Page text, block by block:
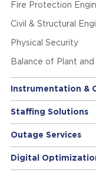
Fire Protection
Civil & Structural
Physical Security
Balance of Plant
Instrumentation &
Staffing Solutions
Outage Services
Digital